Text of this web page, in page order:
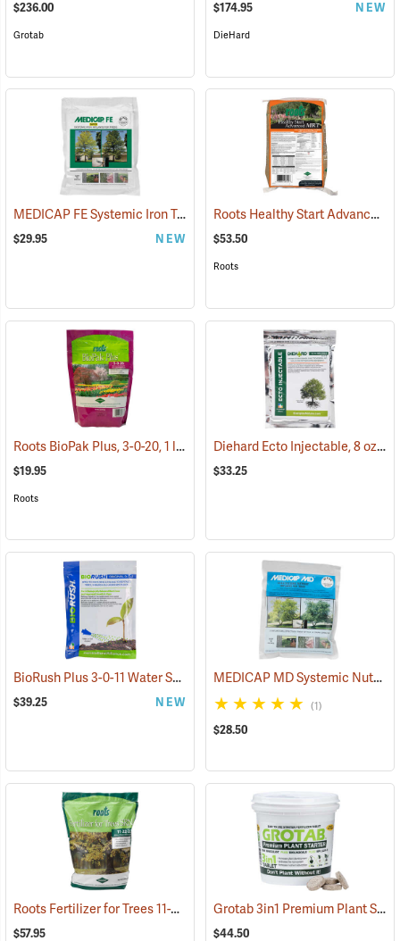
$236.00
Grotab
$174.95 NEW
DieHard
MEDICAP FE Systemic Iron Tree Implants, Pack of 25 - 1/2˝ diameter tablets
$29.95 NEW
Roots Healthy Start Advanced MRT 3-4-3 Natural Granular Fertilizer, 25 lb. Bag
$53.50
Roots
Roots BioPak Plus, 3-0-20, 1 lb. Pack (92902)
$19.95
Roots
Diehard Ecto Injectable, 8 oz. bag
$33.25
BioRush Plus 3-0-11 Water Soluble Fertilizer, 1 lb. Bag (92973)
$39.25 NEW
MEDICAP MD Systemic Nutrient Implants for Trees, 3/8”, Pack of 25
(1)
$28.50
Roots Fertilizer for Trees 11-22-22 SRN, 8 lb. Bag (92916)
$57.95
Grotab 3in1 Premium Plant Starter, 100 Tablet Bucket
$44.50